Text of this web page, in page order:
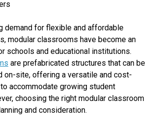
demand for flexible and affordable
modular classrooms have become an
schools and educational institutions.
are prefabricated structures that can be
on-site, offering a versatile and cost-
accommodate growing student
choosing the right modular classroom
and consideration.